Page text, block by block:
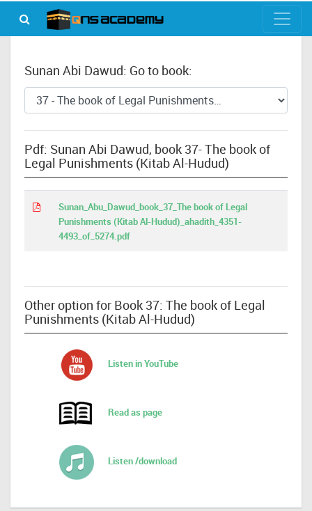
Sunan Abi Dawud: Go to book:
Pdf: Sunan Abi Dawud, book 37- The book of
Legal Punishments (Kitab Al-Hudud)
Sunan_Abu_Dawud_book_37_The book of Legal
Punishments (Kitab Al-Hudud)_ahadith_4351-
4493_of_5274.pdf
Other option for Book 37: The book of Legal
Punishments (Kitab Al-Hudud)
Listen in YouTube
Read as page
Listen /download